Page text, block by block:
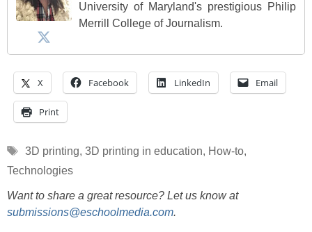
University of Maryland's prestigious Philip
Merrill College of Journalism.
X Facebook LinkedIn Email
Print
Tags
3D printing, 3D printing in education, How-to,
Technologies
Want to share a great resource? Let us know at
submissions@eschoolmedia.com.